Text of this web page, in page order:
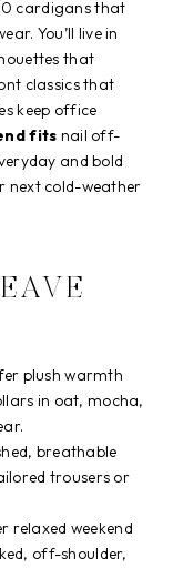
cardigans that
You’ll live in
that
classics that
keep office
fits nail off-
and bold
next cold-weather
plush warmth
in oat, mocha,
breathable
trousers or
relaxed weekend
off-shoulder,